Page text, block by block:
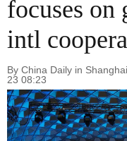
focuses on
intl
By China Daily in
23 08:23